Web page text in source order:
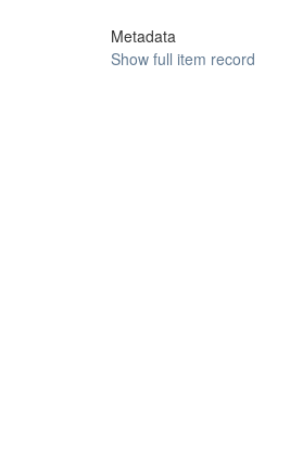
Metadata
Show full item record